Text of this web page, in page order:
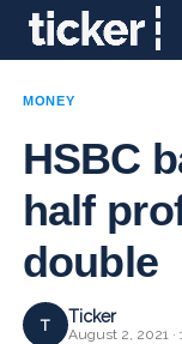
MONEY
HSBC
half
double
T Ticker
August 2, 2021 ·